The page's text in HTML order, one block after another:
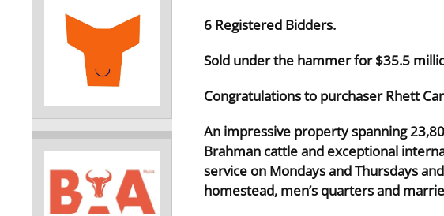
6 Registered Bidders.
Sold under the hammer for $35.5
Congratulations to purchaser Rhett
An impressive property spanning
Brahman cattle and exceptional
service on Mondays and Thursdays
homestead, men’s quarters and